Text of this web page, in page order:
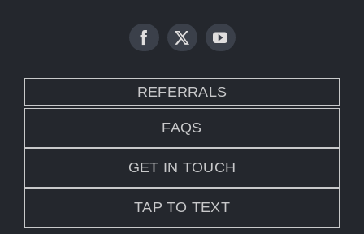
REFERRALS
FAQS
GET IN TOUCH
TAP TO TEXT